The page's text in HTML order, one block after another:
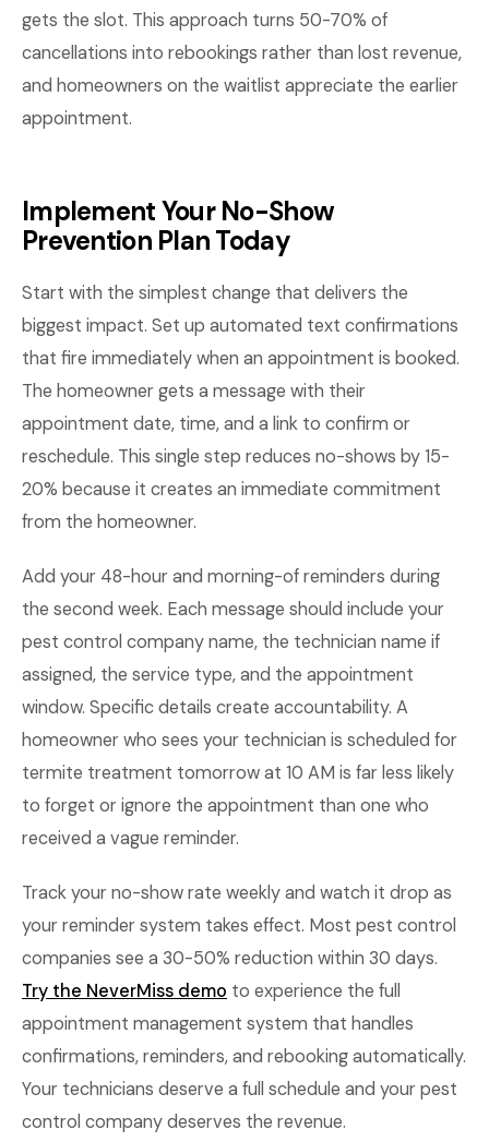
gets the slot. This approach turns 50-70% of
cancellations into rebookings rather than lost revenue,
and homeowners on the waitlist appreciate the earlier
appointment.
Implement Your No-Show
Prevention Plan Today
Start with the simplest change that delivers the
biggest impact. Set up automated text confirmations
that fire immediately when an appointment is booked.
The homeowner gets a message with their
appointment date, time, and a link to confirm or
reschedule. This single step reduces no-shows by 15-
20% because it creates an immediate commitment
from the homeowner.
Add your 48-hour and morning-of reminders during
the second week. Each message should include your
pest control company name, the technician name if
assigned, the service type, and the appointment
window. Specific details create accountability. A
homeowner who sees your technician is scheduled for
termite treatment tomorrow at 10 AM is far less likely
to forget or ignore the appointment than one who
received a vague reminder.
Track your no-show rate weekly and watch it drop as
your reminder system takes effect. Most pest control
companies see a 30-50% reduction within 30 days.
Try the NeverMiss demo to experience the full
appointment management system that handles
confirmations, reminders, and rebooking automatically.
Your technicians deserve a full schedule and your pest
control company deserves the revenue.